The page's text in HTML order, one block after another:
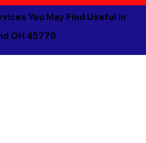
You May Find Useful in
OH 45770